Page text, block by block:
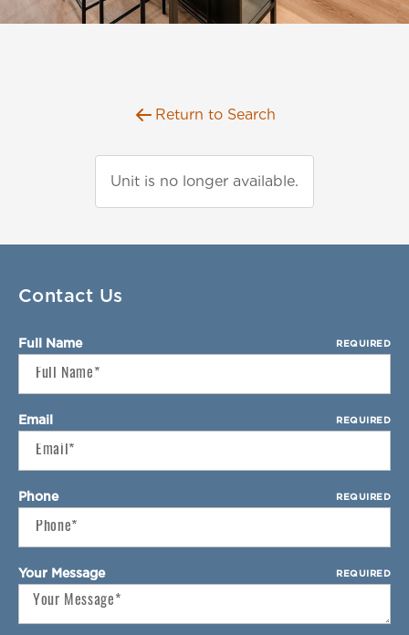
Florida
Tennessee
FAQ
Reviews
RETAIL
Return to Search
Unit is no longer available.
Contact Us
Full Name REQUIRED
Email REQUIRED
Phone REQUIRED
Your Message REQUIRED